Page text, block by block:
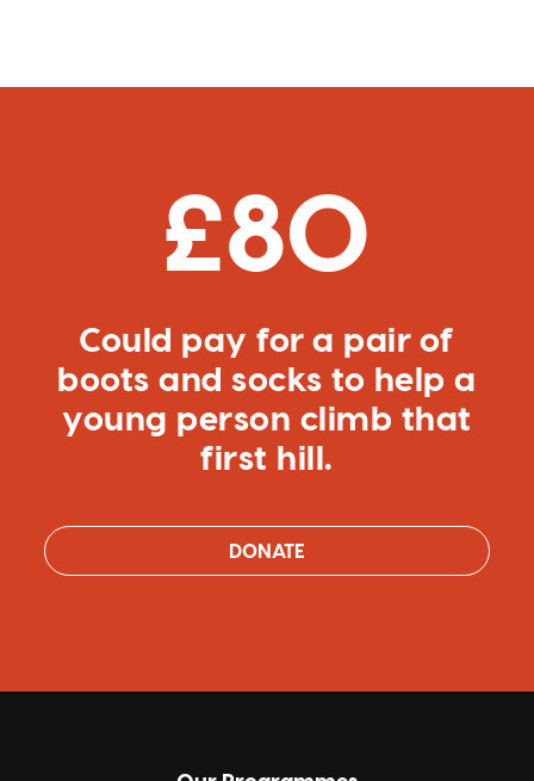
£80
Could pay for a pair of
boots and socks to help a
young person climb that
first hill.
DONATE